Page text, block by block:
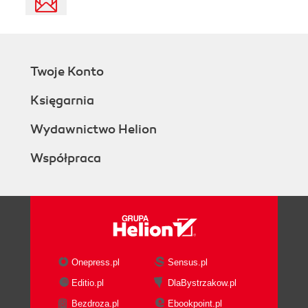
Twoje Konto
Księgarnia
Wydawnictwo Helion
Współpraca
Onepress.pl
Sensus.pl
Editio.pl
DlaBystrzakow.pl
Bezdroza.pl
Ebookpoint.pl